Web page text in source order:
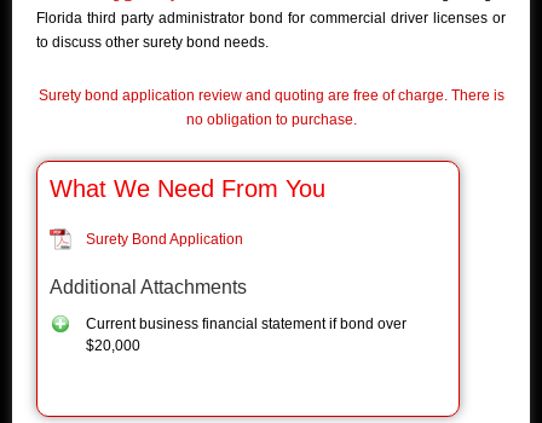
Florida third party administrator bond for commercial driver licenses or
to discuss other surety bond needs.
Surety bond application review and quoting are free of charge. There is
no obligation to purchase.
What We Need From You
Surety Bond Application
Additional Attachments
Current business financial statement if bond over
$20,000